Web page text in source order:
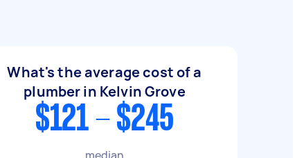
What's the average cost of a
plumber in Kelvin Grove
$121 - $245
median